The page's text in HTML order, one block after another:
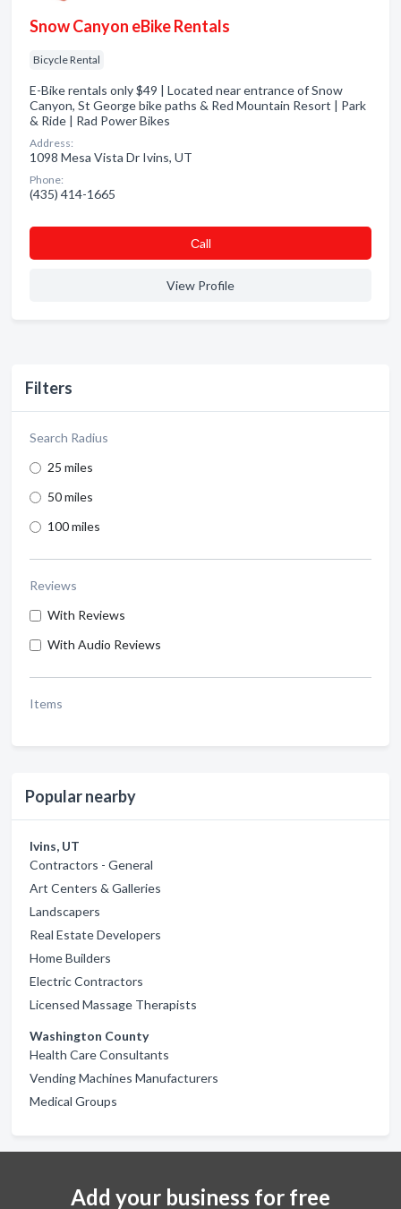
Filters
Search Radius
25 miles
50 miles
100 miles
Reviews
With Reviews
With Audio Reviews
Items
Popular nearby
Ivins, UT
Contractors - General
Art Centers & Galleries
Landscapers
Real Estate Developers
Home Builders
Electric Contractors
Licensed Massage Therapists
Washington County
Health Care Consultants
Vending Machines Manufacturers
Medical Groups
Snow Canyon eBike Rentals
Bicycle Rental
E-Bike rentals only $49 | Located near entrance of Snow
Canyon, St George bike paths & Red Mountain Resort | Park
& Ride | Rad Power Bikes
Address:
1098 Mesa Vista Dr Ivins, UT
Phone:
(435) 414-1665
Сall
View Profile
Add your business for free